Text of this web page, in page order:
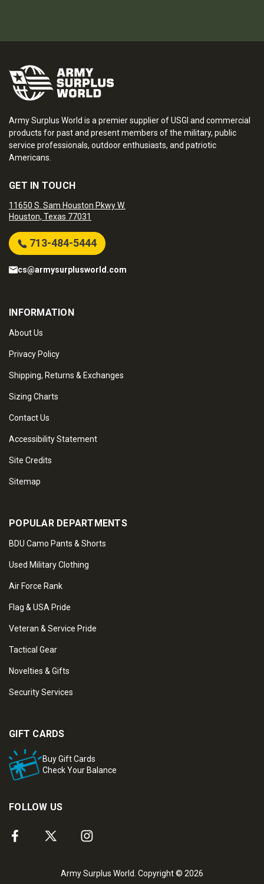
Army Surplus World is a premier supplier of USGI and commercial
products for past and present members of the military, public
service professionals, outdoor enthusiasts, and patriotic
Americans.
GET IN TOUCH
11650 S. Sam Houston Pkwy W.
Houston, Texas 77031
713-484-5444
cs@armysurplusworld.com
INFORMATION
About Us
Privacy Policy
Shipping, Returns & Exchanges
Sizing Charts
Contact Us
Accessibility Statement
Site Credits
Sitemap
POPULAR DEPARTMENTS
BDU Camo Pants & Shorts
Used Military Clothing
Air Force Rank
Flag & USA Pride
Veteran & Service Pride
Tactical Gear
Novelties & Gifts
Security Services
GIFT CARDS
Buy Gift Cards
Check Your Balance
FOLLOW US
Army Surplus World. Copyright © 2026